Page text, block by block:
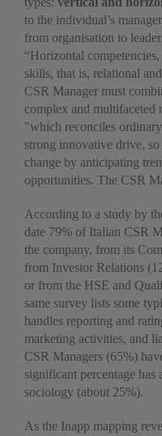
to the individual’s
from organisation to
“Horizontal
skills, that is, relational
CSR Manager must
complex and
"which reconciles
strong innovative drive,
change by anticipating
opportunities. The CSR
According to a study by
date 79% of Italian CSR
the company, from its
from Investor Relations
or from the HSE and
same survey lists some
handles reporting and
marketing activities, and
CSR Managers (65%)
significant percentage
sociology (about 25%).
As the Inapp mapping